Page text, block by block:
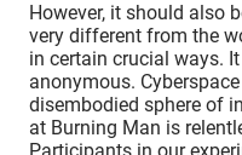
However, it should also
very different from the
in certain crucial ways.
anonymous.
disembodied sphere of
at Burning Man is